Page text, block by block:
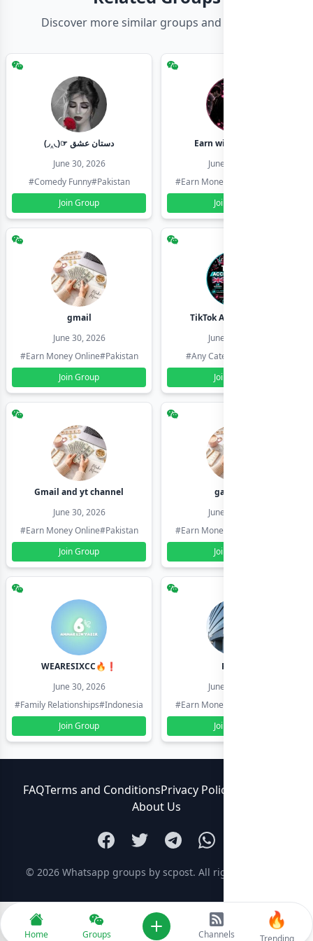
Discover more similar groups and channels
(◞‸◟)☞ دستان عشق
June 30, 2026
#Comedy Funny#Pakistan
Join Group
Earn with shahzadi
June 30, 2026
#Earn Money Online
Join Group
gmail
June 30, 2026
#Earn Money Online#Pakistan
Join Group
TikTok Account Seller
June 30, 2026
#Any Category
Join Group
Gmail and yt channel
June 30, 2026
#Earn Money Online#Pakistan
Join Group
gamil ids
June 30, 2026
#Earn Money Online
Join Group
WEARESIXCC🔥❗️
June 30, 2026
#Family Relationships#Indonesia
Join Group
Pk804
June 30, 2026
#Earn Money Online
Join Group
FAQTerms and ConditionsPrivacy Policy
About Us
© 2026 Whatsapp groups by scpost. All rights reserved.
Home Groups Add newChannels
🔥
Trending